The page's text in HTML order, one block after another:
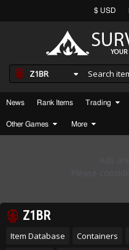
$ USD
Z1BR
News Rank Items Trading
Other Games More
Z1BR
Item Database Containers